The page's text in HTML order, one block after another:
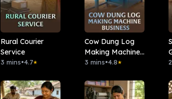
Rural Courier
Service
3 mins•4.7★
Cow Dung Log
Making Machine
Business
3 mins•4.8★